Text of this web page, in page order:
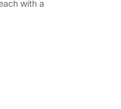
with a